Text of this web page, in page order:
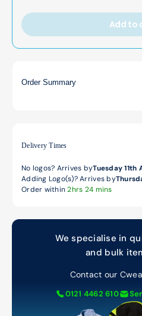
Add to
Order Summary
Delivery Times
No logos? Arrives byTuesday 11th
Adding Logo(s)? Arrives by
Order within2hrs 24 mins
We specialise in
and bulk
Contact our
0121 4462 610